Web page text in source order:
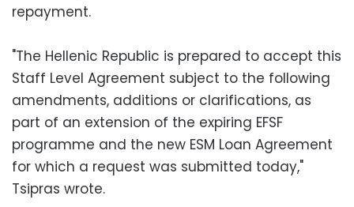
repayment.
"The Hellenic Republic is prepared to accept this
Staff Level Agreement subject to the following
amendments, additions or clarifications, as
part of an extension of the expiring EFSF
programme and the new ESM Loan Agreement
for which a request was submitted today,"
Tsipras wrote.